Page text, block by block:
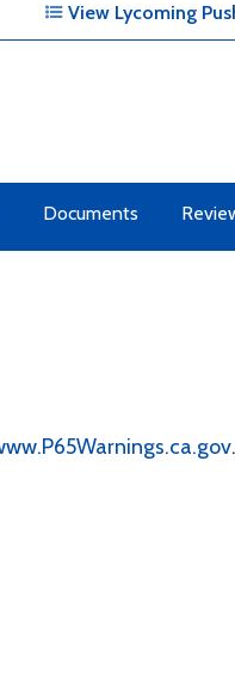
View Lycoming
Documents
.